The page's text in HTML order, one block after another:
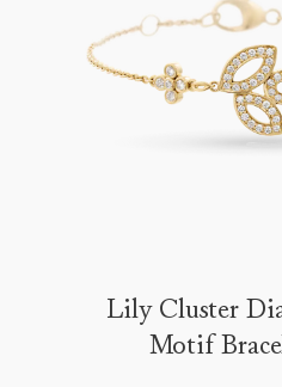
Lily Cluster
Motif